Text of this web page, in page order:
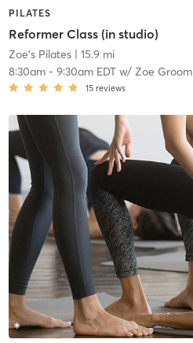
PILATES
Reformer Class (in studio)
Zoe's Pilates| 15.9 mi
8:30am- 9:30am EDTw/ Zoe Groom
15 reviews